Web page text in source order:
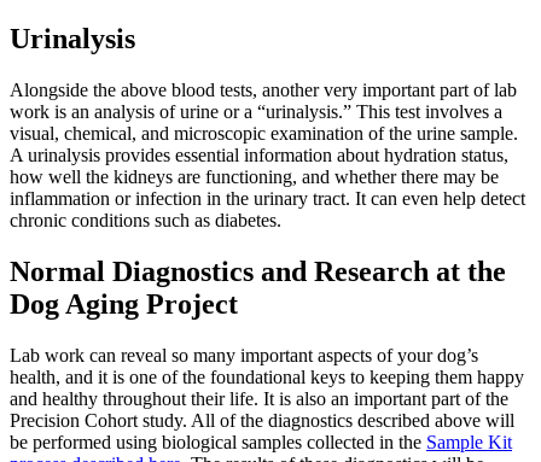
Urinalysis
Alongside the above blood tests, another very important part of lab
work is an analysis of urine or a “urinalysis.” This test involves a
visual, chemical, and microscopic examination of the urine sample.
A urinalysis provides essential information about hydration status,
how well the kidneys are functioning, and whether there may be
inflammation or infection in the urinary tract. It can even help detect
chronic conditions such as diabetes.
Normal Diagnostics and Research at the
Dog Aging Project
Lab work can reveal so many important aspects of your dog’s
health, and it is one of the foundational keys to keeping them happy
and healthy throughout their life. It is also an important part of the
Precision Cohort study. All of the diagnostics described above will
be performed using biological samples collected in the Sample Kit